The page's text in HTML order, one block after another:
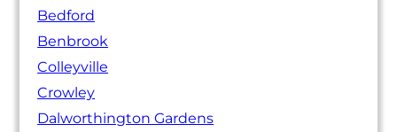
Bedford
Benbrook
Colleyville
Crowley
Dalworthington Gardens